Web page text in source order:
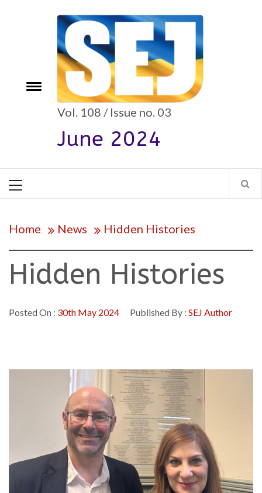
Toggle
Vol. 108 / Issue no. 03
June 2024
Menu
Home News Hidden Histories
Hidden Histories
Posted On : 30th May 2024 Published By : SEJ Author